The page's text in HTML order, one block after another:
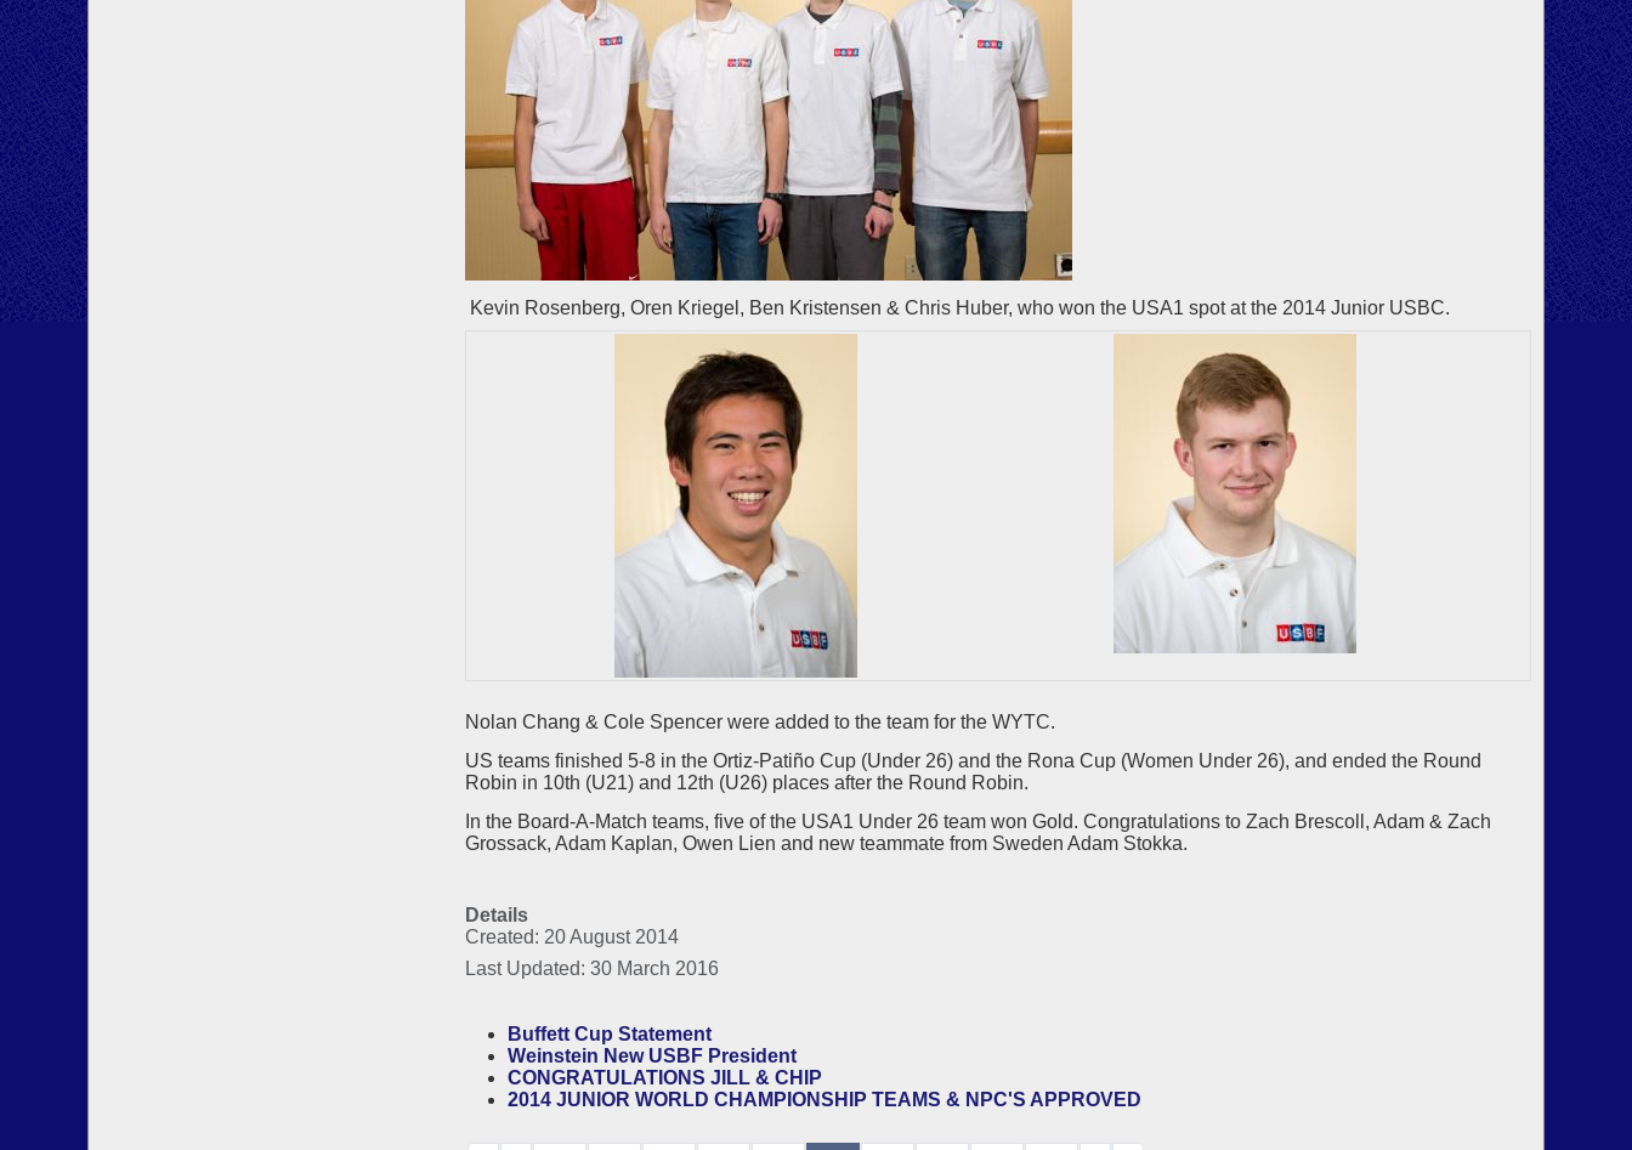
Kevin Rosenberg, Oren Kriegel, Ben Kristensen & Chris Huber, who won the USA1 spot at the 2014 Junior USBC.
Nolan Chang & Cole Spencer were added to the team for the WYTC.
US teams finished 5-8 in the Ortiz-Patiño Cup (Under 26) and the Rona Cup (Women Under 26), and ended the Round
Robin in 10th (U21) and 12th (U26) places after the Round Robin.
In the Board-A-Match teams, five of the USA1 Under 26 team won Gold. Congratulations to Zach Brescoll, Adam & Zach
Grossack, Adam Kaplan, Owen Lien and new teammate from Sweden Adam Stokka.
Details
Created: 20 August 2014
Last Updated: 30 March 2016
Buffett Cup Statement
Weinstein New USBF President
CONGRATULATIONS JILL & CHIP
2014 JUNIOR WORLD CHAMPIONSHIP TEAMS & NPC'S APPROVED